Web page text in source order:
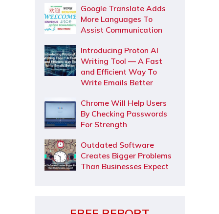
Google Translate Adds
More Languages To
Assist Communication
Introducing Proton AI
Writing Tool — A Fast
and Efficient Way To
Write Emails Better
Chrome Will Help Users
By Checking Passwords
For Strength
Outdated Software
Creates Bigger Problems
Than Businesses Expect